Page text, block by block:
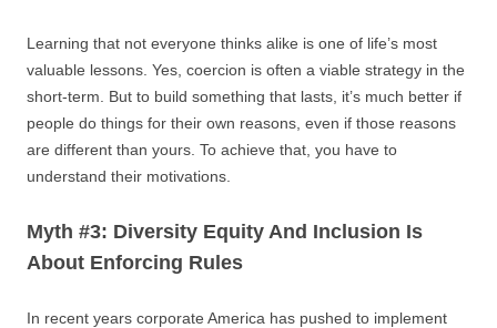
Learning that not everyone thinks alike is one of life’s most
valuable lessons. Yes, coercion is often a viable strategy in the
short-term. But to build something that lasts, it’s much better if
people do things for their own reasons, even if those reasons
are different than yours. To achieve that, you have to
understand their motivations.
Myth #3: Diversity Equity And Inclusion Is
About Enforcing Rules
In recent years corporate America has pushed to implement